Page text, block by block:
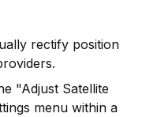
rectify position
"Adjust Satellite
menu within a